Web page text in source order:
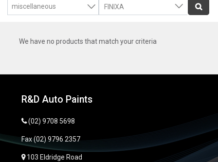
We have no products that match your criteria
R&D Auto Paints
(02) 9708 5698
Fax(02) 9796 2357
103 Eldridge Road